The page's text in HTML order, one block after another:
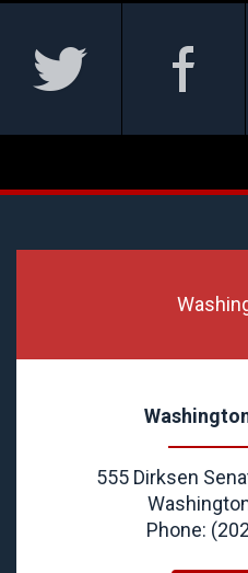
555 Dirksen
Phone: